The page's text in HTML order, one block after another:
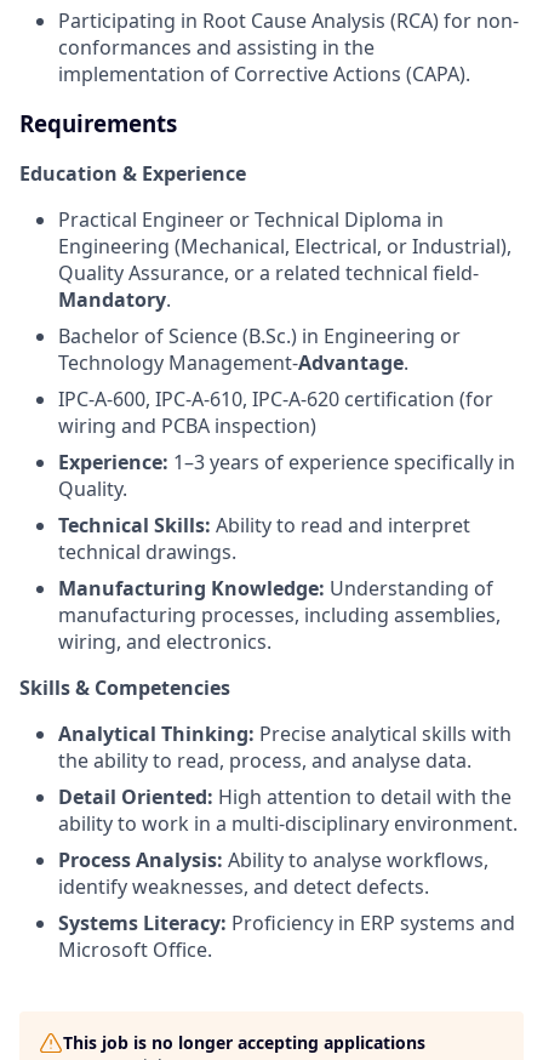
Participating in Root Cause Analysis (RCA) for non-
conformances and assisting in the
implementation of Corrective Actions (CAPA).
Requirements
Education & Experience
Practical Engineer or Technical Diploma in
Engineering (Mechanical, Electrical, or Industrial),
Quality Assurance, or a related technical field-
Mandatory.
Bachelor of Science (B.Sc.) in Engineering or
Technology Management-Advantage.
IPC-A-600, IPC-A-610, IPC-A-620 certification (for
wiring and PCBA inspection)
Experience: 1–3 years of experience specifically in
Quality.
Technical Skills: Ability to read and interpret
technical drawings.
Manufacturing Knowledge: Understanding of
manufacturing processes, including assemblies,
wiring, and electronics.
Skills & Competencies
Analytical Thinking: Precise analytical skills with
the ability to read, process, and analyse data.
Detail Oriented: High attention to detail with the
ability to work in a multi-disciplinary environment.
Process Analysis: Ability to analyse workflows,
identify weaknesses, and detect defects.
Systems Literacy: Proficiency in ERP systems and
Microsoft Office.
This job is no longer accepting applications